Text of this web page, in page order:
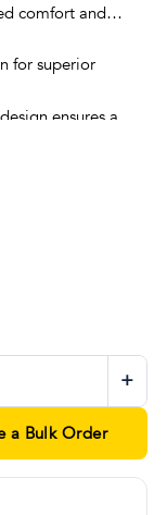
comfort and
for superior
ensures a
Black,
for versatile wear
use and
+
a Bulk Order